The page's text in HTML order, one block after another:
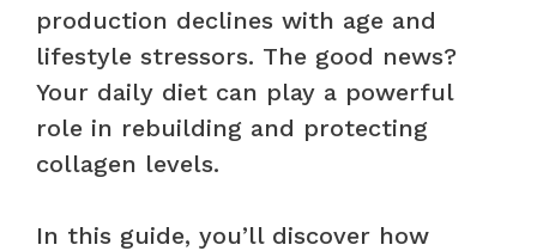
production declines with age and
lifestyle stressors. The good news?
Your daily diet can play a powerful
role in rebuilding and protecting
collagen levels.
In this guide, you’ll discover how